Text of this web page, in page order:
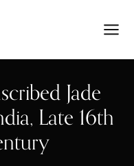
Jade
Late 16th